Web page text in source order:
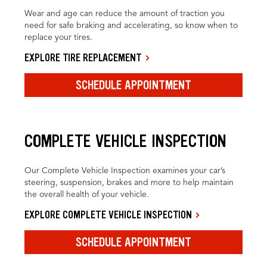
Wear and age can reduce the amount of traction you
need for safe braking and accelerating, so know when to
replace your tires.
EXPLORE TIRE REPLACEMENT
SCHEDULE APPOINTMENT
COMPLETE VEHICLE INSPECTION
Our Complete Vehicle Inspection examines your car’s
steering, suspension, brakes and more to help maintain
the overall health of your vehicle.
EXPLORE COMPLETE VEHICLE INSPECTION
SCHEDULE APPOINTMENT